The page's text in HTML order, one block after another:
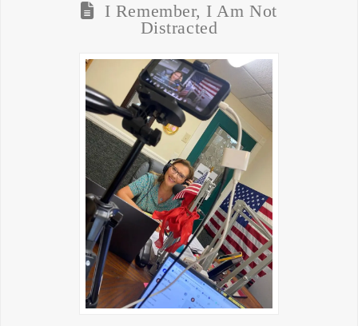
I Remember, I Am Not
Distracted